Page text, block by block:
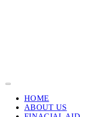
HOME
ABOUT US